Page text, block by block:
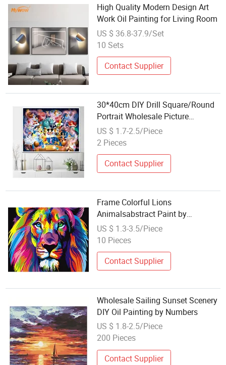
High Quality Modern Design Art
Work Oil Painting for Living Room
US $ 36.8-37.9/Set
10 Sets
Contact Supplier
30*40cm DIY Drill Square/Round
Portrait Wholesale Picture
Diamond Painting
US $ 1.7-2.5/Piece
2 Pieces
Contact Supplier
Frame Colorful Lions
Animalsabstract Paint by
Numbers Modern Hand Oil
Painting Unique Gift for Children
US $ 1.3-3.5/Piece
10 Pieces
Contact Supplier
Wholesale Sailing Sunset Scenery
DIY Oil Painting by Numbers
US $ 1.8-2.5/Piece
200 Pieces
Contact Supplier